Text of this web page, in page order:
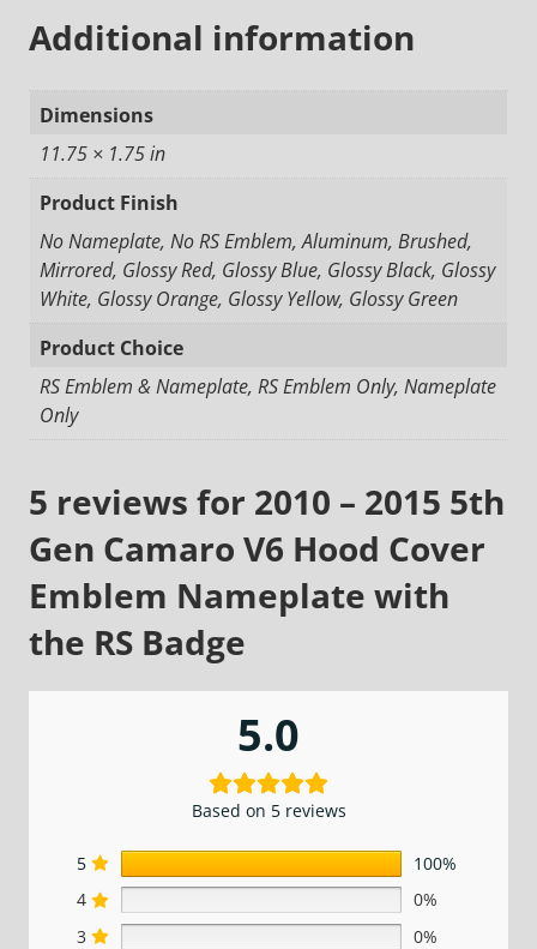
Additional information
Dimensions
11.75 × 1.75 in
Product Finish
No Nameplate, No RS Emblem, Aluminum, Brushed,
Mirrored, Glossy Red, Glossy Blue, Glossy Black, Glossy
White, Glossy Orange, Glossy Yellow, Glossy Green
Product Choice
RS Emblem & Nameplate, RS Emblem Only, Nameplate
Only
5 reviews for 2010 – 2015 5th
Gen Camaro V6 Hood Cover
Emblem Nameplate with
the RS Badge
5.0
Based on 5 reviews
5
100%
4
0%
3
0%